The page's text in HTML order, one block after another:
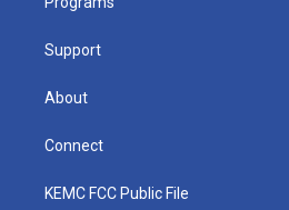
Support
About
Connect
KEMC FCC Public File